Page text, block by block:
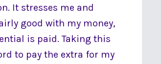
It stresses me and
good with my money,
is paid. Taking this
to pay the extra for my